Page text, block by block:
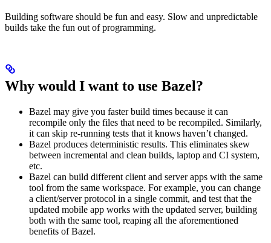
Building software should be fun and easy. Slow and unpredictable
builds take the fun out of programming.
Why would I want to use Bazel?
Bazel may give you faster build times because it can
recompile only the files that need to be recompiled. Similarly,
it can skip re-running tests that it knows haven’t changed.
Bazel produces deterministic results. This eliminates skew
between incremental and clean builds, laptop and CI system,
etc.
Bazel can build different client and server apps with the same
tool from the same workspace. For example, you can change
a client/server protocol in a single commit, and test that the
updated mobile app works with the updated server, building
both with the same tool, reaping all the aforementioned
benefits of Bazel.